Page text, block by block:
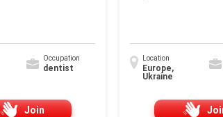
Occupation
dentist
Join
Location
Europe,
Ukraine